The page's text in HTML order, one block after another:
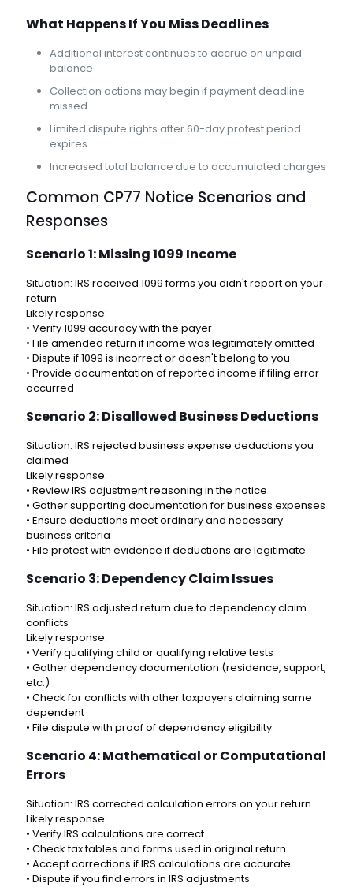
What Happens If You Miss Deadlines
Additional interest continues to accrue on unpaid
balance
Collection actions may begin if payment deadline
missed
Limited dispute rights after 60-day protest period
expires
Increased total balance due to accumulated charges
Common CP77 Notice Scenarios and
Responses
Scenario 1: Missing 1099 Income
Situation: IRS received 1099 forms you didn't report on your
return
Likely response:
• Verify 1099 accuracy with the payer
• File amended return if income was legitimately omitted
• Dispute if 1099 is incorrect or doesn't belong to you
• Provide documentation of reported income if filing error
occurred
Scenario 2: Disallowed Business Deductions
Situation: IRS rejected business expense deductions you
claimed
Likely response:
• Review IRS adjustment reasoning in the notice
• Gather supporting documentation for business expenses
• Ensure deductions meet ordinary and necessary
business criteria
• File protest with evidence if deductions are legitimate
Scenario 3: Dependency Claim Issues
Situation: IRS adjusted return due to dependency claim
conflicts
Likely response:
• Verify qualifying child or qualifying relative tests
• Gather dependency documentation (residence, support,
etc.)
• Check for conflicts with other taxpayers claiming same
dependent
• File dispute with proof of dependency eligibility
Scenario 4: Mathematical or Computational
Errors
Situation: IRS corrected calculation errors on your return
Likely response:
• Verify IRS calculations are correct
• Check tax tables and forms used in original return
• Accept corrections if IRS calculations are accurate
• Dispute if you find errors in IRS adjustments